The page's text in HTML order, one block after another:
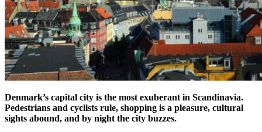
Denmark’s capital city is the most exuberant in Scandinavia.
Pedestrians and cyclists rule, shopping is a pleasure, cultural
sights abound, and by night the city buzzes.